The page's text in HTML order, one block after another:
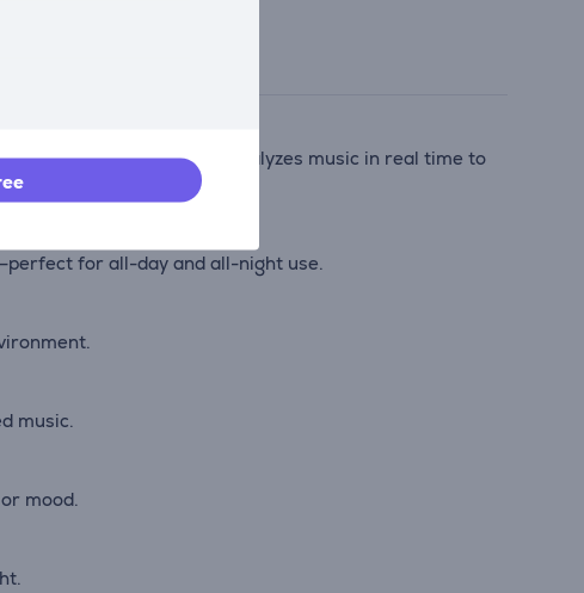
audio. AI Sound Boost analyzes music in real time to
for all-day and all-night use.
music.
mood.